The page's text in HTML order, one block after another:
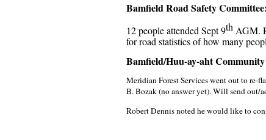
Bamfield Road Safety Committee:
12 people attended Sept 9thAGM.
for road statistics of how many
Bamfield/Huu-ay-aht
Meridian Forest Services went out to re-
B. Bozak (no answer yet). Will send out/
Robert Dennis noted he would like to